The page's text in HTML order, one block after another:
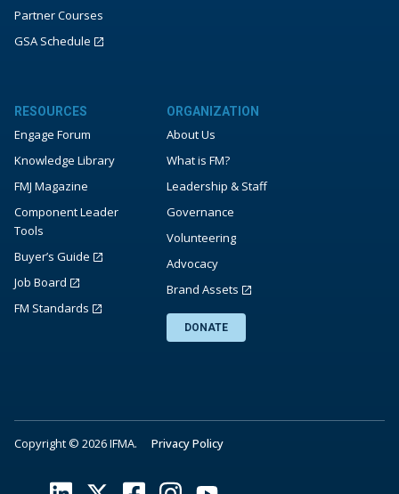
Partner Courses
GSA Schedule
RESOURCES
Engage Forum
Knowledge Library
FMJ Magazine
Component Leader
Tools
Buyer’s Guide
Job Board
FM Standards
ORGANIZATION
About Us
What is FM?
Leadership & Staff
Governance
Volunteering
Advocacy
Brand Assets
DONATE
Copyright © 2026 IFMA. Privacy Policy